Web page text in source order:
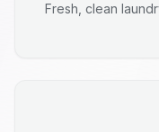
Fresh, clean